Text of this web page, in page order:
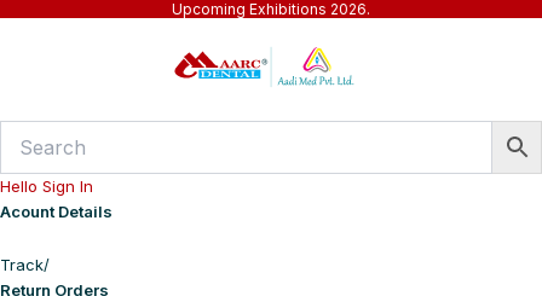
Skip
Upcoming Exhibitions 2026.
Hello Sign In
Acount Details
Track/
Return Orders